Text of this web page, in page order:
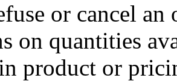
or cancel
on quantities
product or